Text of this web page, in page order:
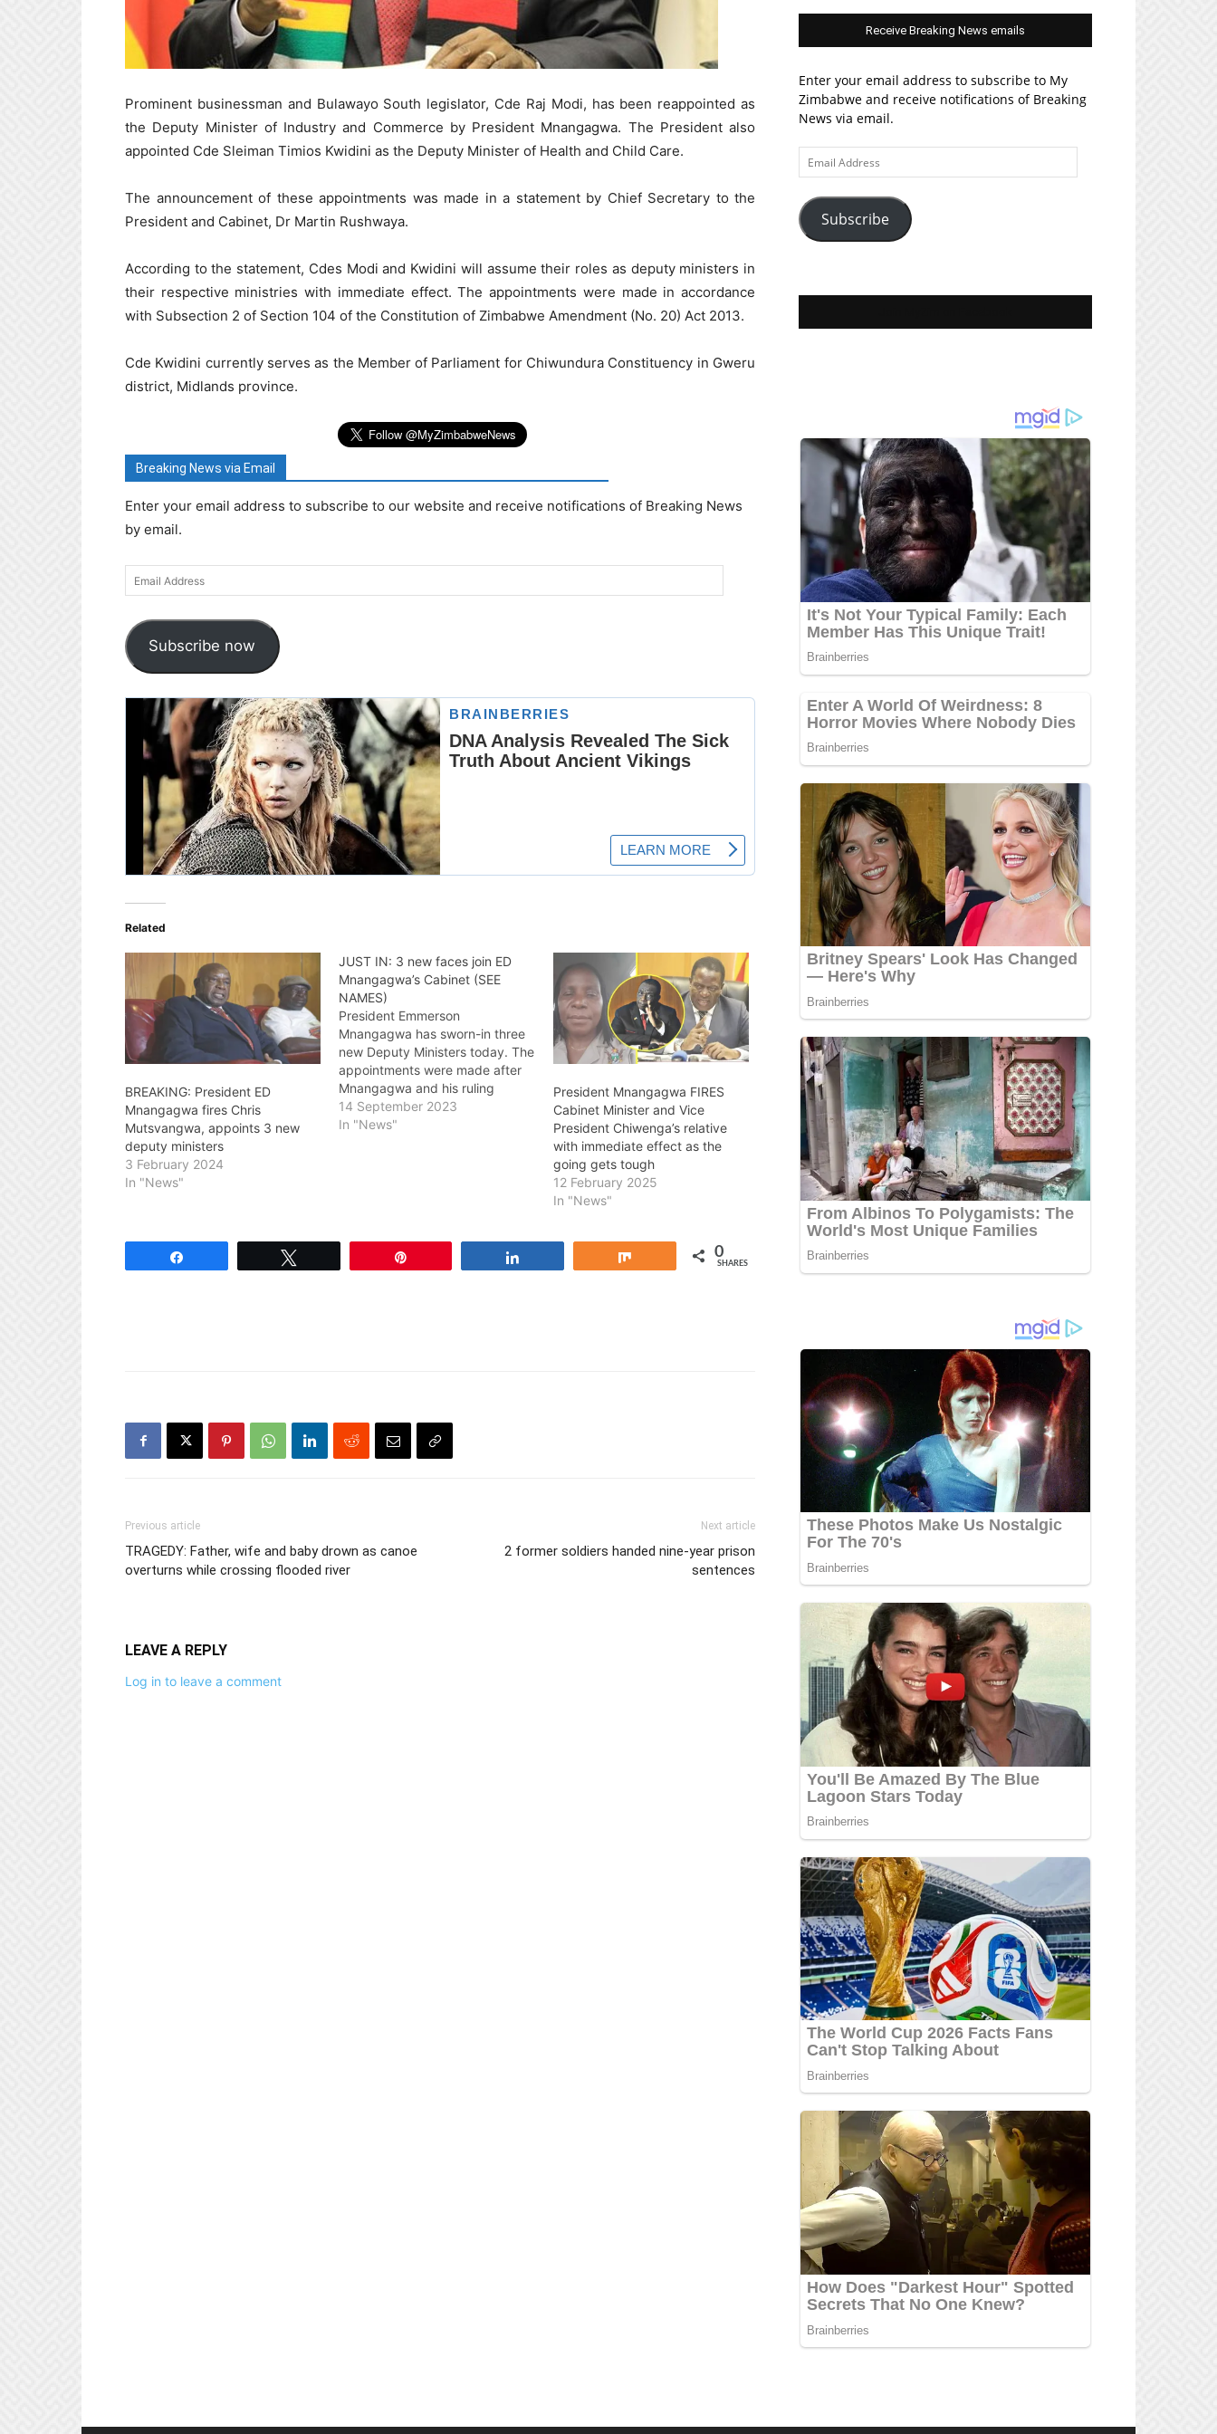
Prominent businessman and Bulawayo South legislator, Cde Raj Modi, has been reappointed as
the Deputy Minister of Industry and Commerce by President Mnangagwa. The President also
appointed Cde Sleiman Timios Kwidini as the Deputy Minister of Health and Child Care.
The announcement of these appointments was made in a statement by Chief Secretary to the
President and Cabinet, Dr Martin Rushwaya.
According to the statement, Cdes Modi and Kwidini will assume their roles as deputy ministers in
their respective ministries with immediate effect. The appointments were made in accordance
with Subsection 2 of Section 104 of the Constitution of Zimbabwe Amendment (No. 20) Act 2013.
Cde Kwidini currently serves as the Member of Parliament for Chiwundura Constituency in Gweru
district, Midlands province.
Breaking News via Email
Enter your email address to subscribe to our website and receive notifications of Breaking News
by email.
Email
Address
Subscribe now
Related
BREAKING: President ED
Mnangagwa fires Chris
Mutsvangwa, appoints 3 new
deputy ministers
3 February 2024
In "News"
JUST IN: 3 new faces join ED
Mnangagwa’s Cabinet (SEE
NAMES)
President Emmerson
Mnangagwa has sworn-in three
new Deputy Ministers today. The
appointments were made after
Mnangagwa and his ruling
ZANU-PF party won national
elections, securing a fresh
14 September 2023
In "News"
President Mnangagwa FIRES
Cabinet Minister and Vice
President Chiwenga’s relative
with immediate effect as the
going gets tough
12 February 2025
In "News"
0
SHARES
Previous article
TRAGEDY: Father, wife and baby drown as canoe
overturns while crossing flooded river
Next article
2 former soldiers handed nine-year prison
sentences
LEAVE A REPLY
Log in to leave a comment
Receive Breaking News emails
Enter your email address to subscribe to My
Zimbabwe and receive notifications of Breaking
News via email.
Email
Address
Subscribe